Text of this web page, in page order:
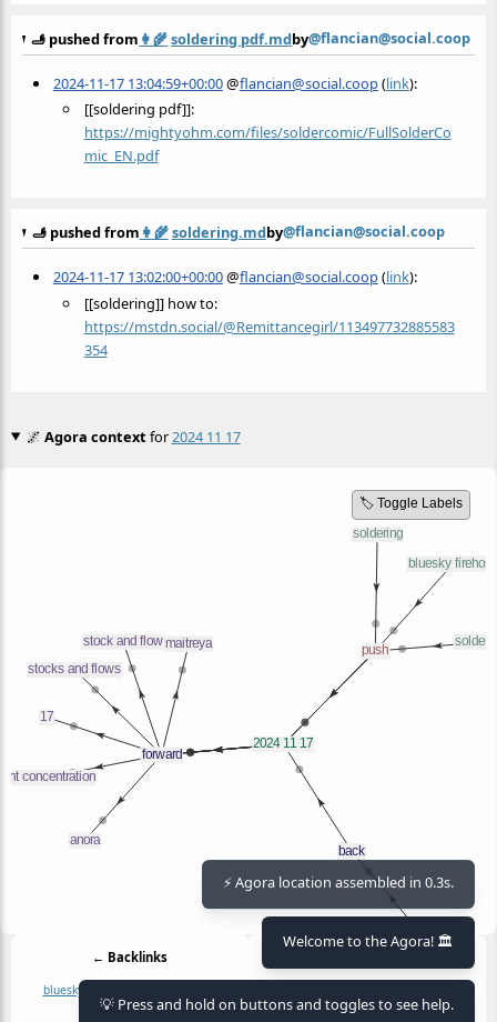
🫸 pushed from 👩‍🌾soldering pdf.mdby@flancian@social.coop
2024-11-17 13:04:59+00:00@flancian@social.coop(link):
[[soldering pdf]]:
https://mightyohm.com/files/soldercomic/FullSolderCo
mic_EN.pdf
🫸 pushed from 👩‍🌾soldering.mdby@flancian@social.coop
2024-11-17 13:02:00+00:00@flancian@social.coop(link):
[[soldering]] how to:
https://mstdn.social/@Remittancegirl/113497732885583
354
🌌 Agora contextfor2024 11 17
🏷️ Toggle Labels
← Backlinks
bluesky firehose
soldering pdf
stock and flowstocks and flows
⚡ Agora location assembled in 0.3s.
Welcome to the Agora! 🏛️
💡 Press and hold on buttons and toggles to see help.